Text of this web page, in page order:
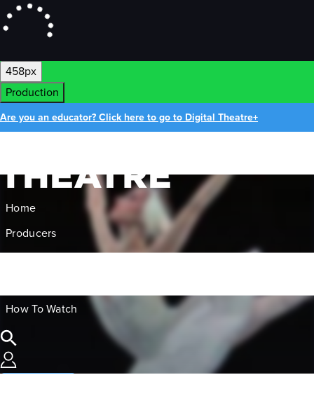
458px
Production
Are you an educator? Click here to go to Digital Theatre+
Home
Producers
About Us
How To Watch